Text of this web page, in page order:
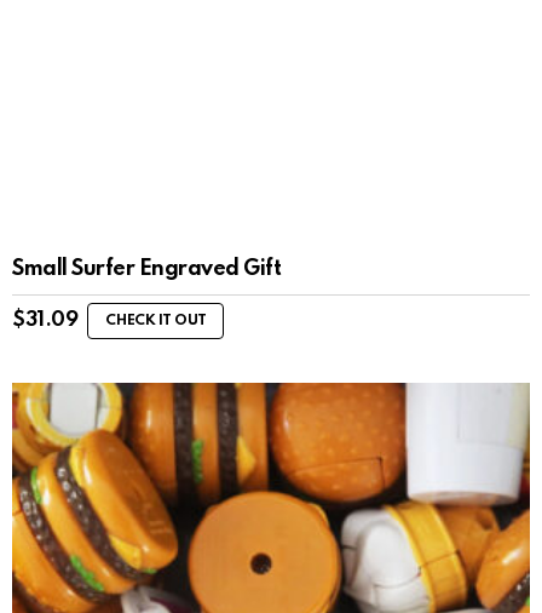
Small Surfer Engraved Gift
$31.09 CHECK IT OUT